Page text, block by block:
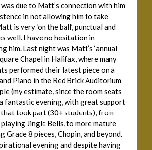
was due to Matt’s connection with him
in not allowing him to take
is very ‘on the ball’, punctual and
well. I have no hesitation in
him. Last night was Matt’s ‘annual
Chapel in Halifax, where many
performed their latest piece on a
Piano in the Red Brick Auditorium
(my estimate, since the room seats
fantastic evening, with great support
took part (30+ students), from
Jingle Bells, to more mature
Grade 8 pieces, Chopin, and beyond.
evening and despite having